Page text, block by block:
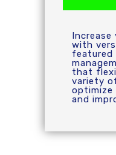
with
featured
that
variety
optimize
and